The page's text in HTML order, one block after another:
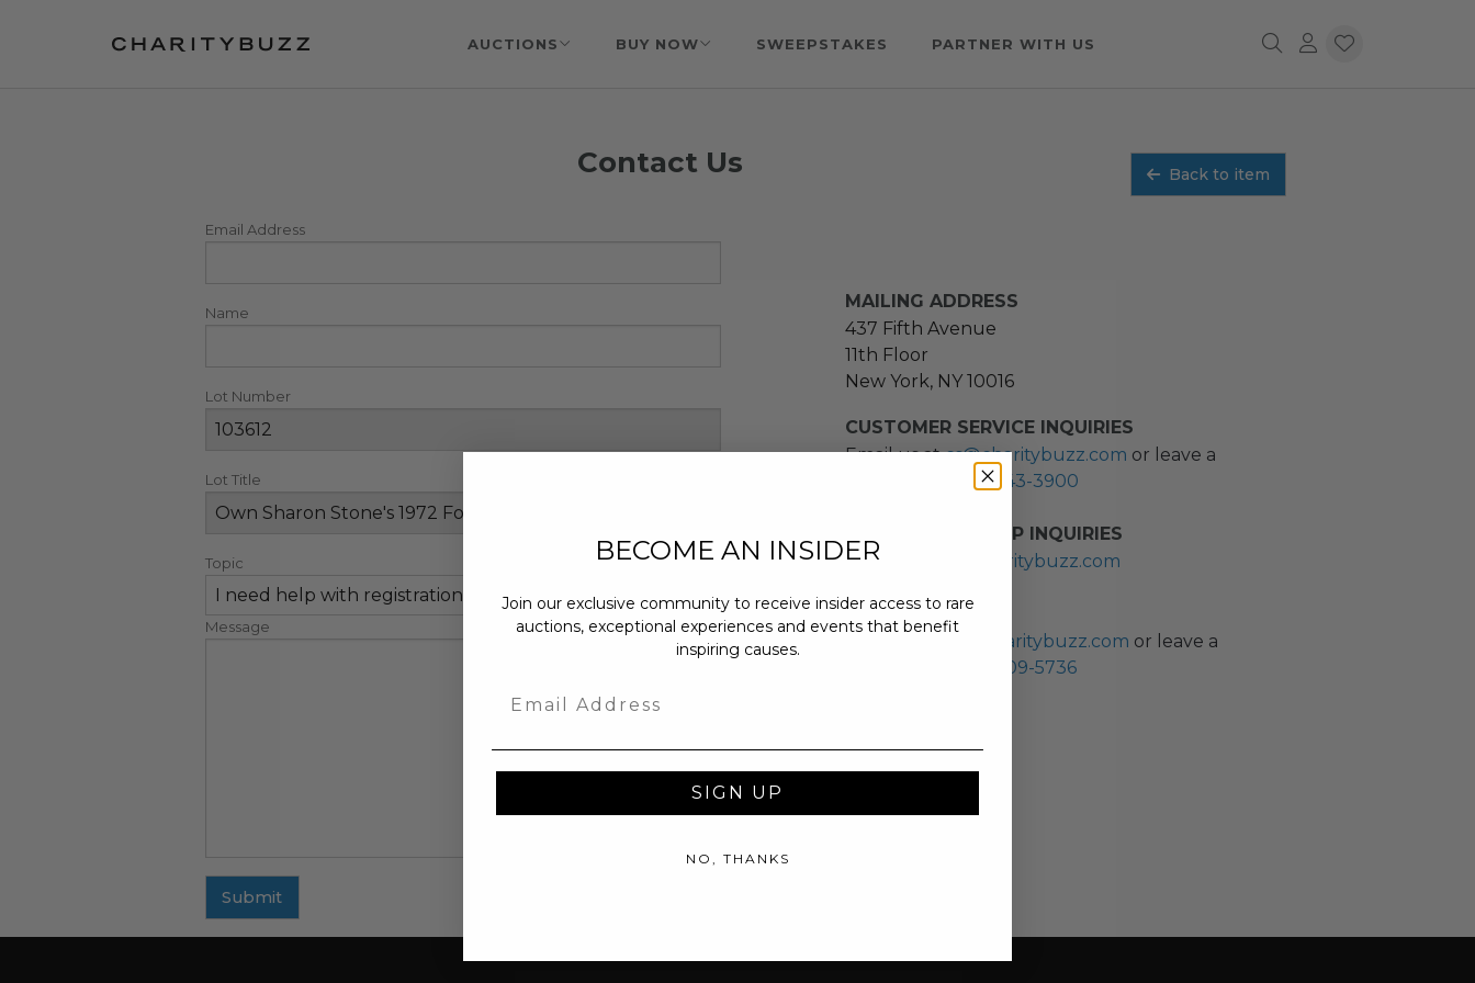
AUCTIONS BUY NOW SWEEPSTAKES PARTNER WITH US
Contact Us Back to item
Email Address
Name
Lot Number
Lot Title
Topic
Message
Submit
MAILING ADDRESS
437 Fifth Avenue
11th Floor
New York, NY 10016
CUSTOMER SERVICE INQUIRIES
Email us atcs@charitybuzz.com or leave a
(212) 243-3900
NEW PARTNERSHIP INQUIRIES
partnerships@charitybuzz.com
PRESS INQUIRIES
pr@charitybuzz.com or leave a
(310) 309-5736
BECOME AN INSIDER
Join our exclusive community to receive insider access to rare
auctions, exceptional experiences and events that benefit
inspiring causes.
SIGN UP
NO, THANKS